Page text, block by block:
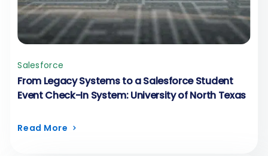
Salesforce
From Legacy Systems to a Salesforce Student
Event Check-In System: University of North Texas
Read More